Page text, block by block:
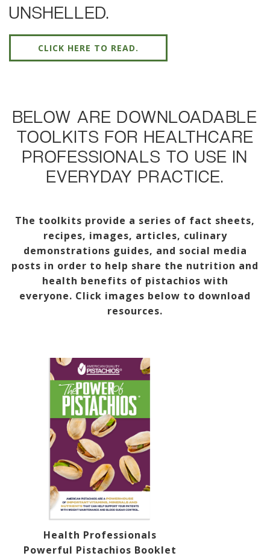
UNSHELLED.
CLICK HERE TO READ.
BELOW ARE DOWNLOADABLE
TOOLKITS FOR HEALTHCARE
PROFESSIONALS TO USE IN
EVERYDAY PRACTICE.
The toolkits provide a series of fact sheets,
recipes, images, articles, culinary
demonstrations guides, and social media
posts in order to help share the nutrition and
health benefits of pistachios with
everyone. Click images below to download
resources.
Health Professionals
Powerful Pistachios Booklet